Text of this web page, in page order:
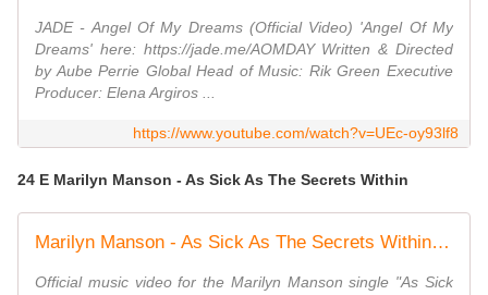
JADE - Angel Of My Dreams (Official Video) 'Angel Of My
Dreams' here: https://jade.me/AOMDAY Written & Directed
by Aube Perrie Global Head of Music: Rik Green Executive
Producer: Elena Argiros ...
https://www.youtube.com/watch?v=UEc-oy93lf8
24 E Marilyn Manson - As Sick As The Secrets Within
Marilyn Manson - As Sick As The Secrets Within (Music Video)
Official music video for the Marilyn Manson single "As Sick